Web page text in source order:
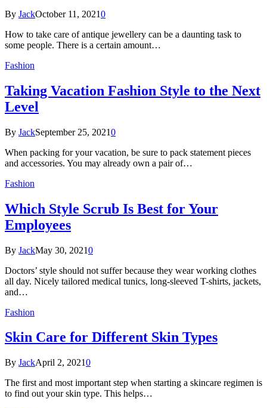
By JackOctober 11, 20210
How to take care of antique jewellery can be a daunting task to
some people. There is a certain amount…
Fashion
Taking Vacation Fashion Style to the Next
Level
By JackSeptember 25, 20210
When packing for your vacation, be sure to pack statement pieces
and accessories. You may already own a pair of…
Fashion
Which Style Scrub Is Best for Your
Employees
By JackMay 30, 20210
Doctors’ style should not suffer because they wear working clothes
all day. Nicely tailored medical tunics, long-sleeved T-shirts, jackets,
and…
Fashion
Skin Care for Different Skin Types
By JackApril 2, 20210
The first and most important step when starting a skincare regimen is
to find out your skin type. This helps…